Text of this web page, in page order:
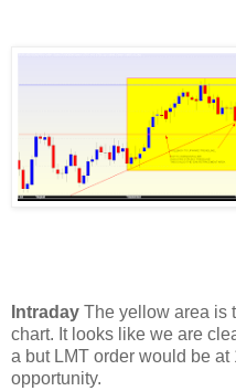
Intraday The yellow area is
chart. It looks like we are
a but LMT order would be
opportunity.